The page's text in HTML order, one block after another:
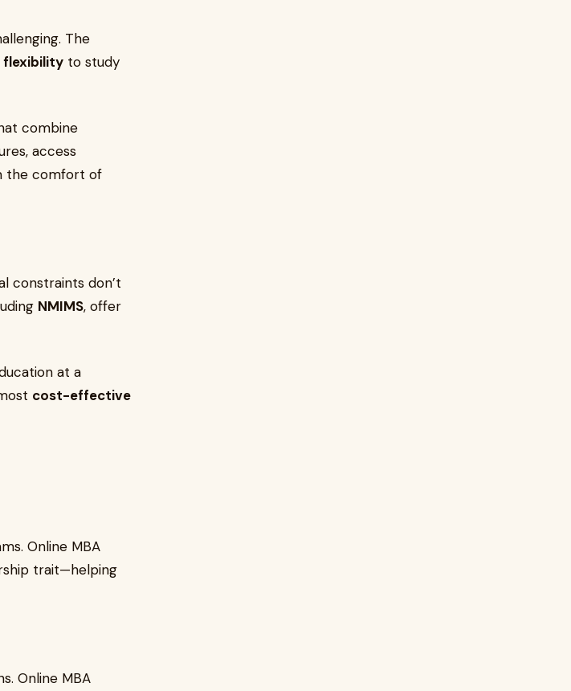
The
flexibility to study
combine
access
the comfort of
constraints don’t
NMIMS, offer
at a
cost-effective
Online MBA
trait—helping
Online MBA